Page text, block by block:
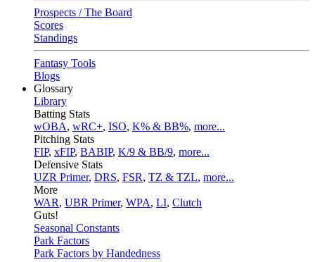
Prospects / The Board
Scores
Standings
Fantasy Tools
Blogs
Glossary
Library
Batting Stats
wOBA, wRC+, ISO, K% & BB%, more...
Pitching Stats
FIP, xFIP, BABIP, K/9 & BB/9, more...
Defensive Stats
UZR Primer, DRS, FSR, TZ & TZL, more...
More
WAR, UBR Primer, WPA, LI, Clutch
Guts!
Seasonal Constants
Park Factors
Park Factors by Handedness